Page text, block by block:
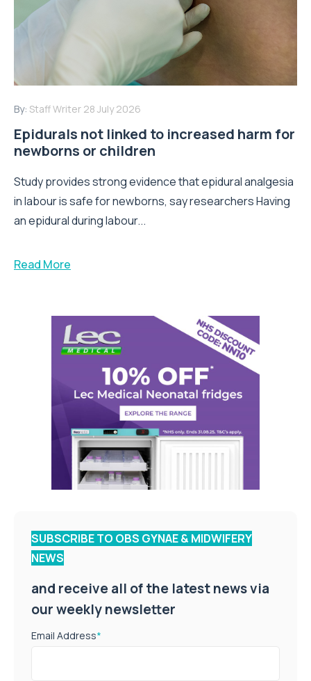
By: Staff Writer 28 July 2026
Epidurals not linked to increased harm for
newborns or children
Study provides strong evidence that epidural analgesia
in labour is safe for newborns, say researchers Having
an epidural during labour...
Read More
SUBSCRIBE TO OBS GYNAE & MIDWIFERY
NEWS
and receive all of the latest news via
our weekly newsletter
Email Address*